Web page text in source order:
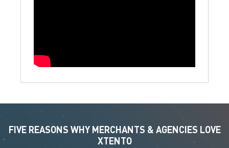
FIVE REASONS WHY MERCHANTS & AGENCIES LOVE
XTENTO